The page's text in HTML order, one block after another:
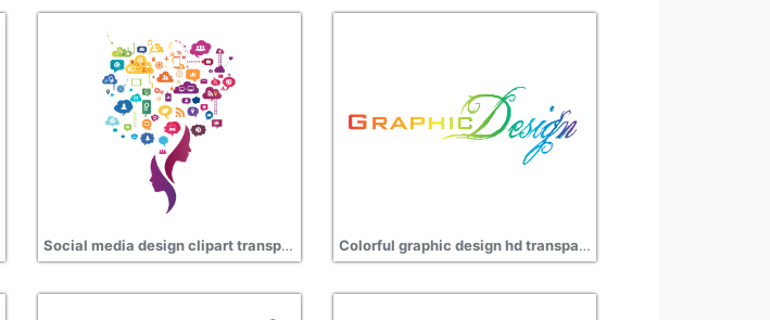
Social media design clipart transparent Colorful graphic design hd transparent